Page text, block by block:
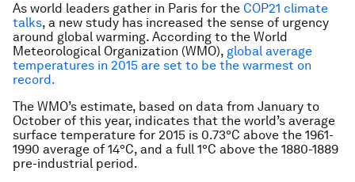
As world leaders gather in Paris for the COP21 climate
talks, a new study has increased the sense of urgency
around global warming. According to the World
Meteorological Organization (WMO), global average
temperatures in 2015 are set to be the warmest on
record.
The WMO’s estimate, based on data from January to
October of this year, indicates that the world’s average
surface temperature for 2015 is 0.73°C above the 1961-
1990 average of 14°C, and a full 1°C above the 1880-1889
pre-industrial period.